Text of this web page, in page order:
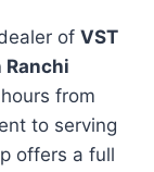
of VST
Ranchi
from
to serving
offers a full